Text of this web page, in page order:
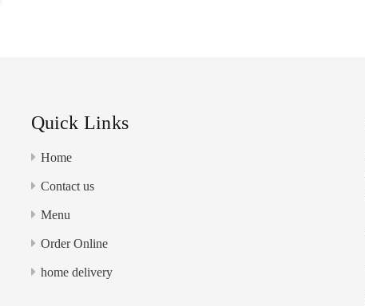
Quick Links
Home
Contact us
Menu
Order Online
home delivery